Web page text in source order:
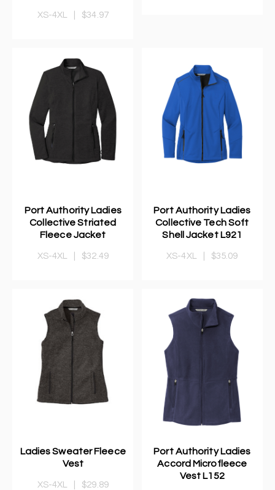
XS-4XL $34.97
Port Authority Ladies
Collective Striated
Fleece Jacket
XS-4XL $32.49
Port Authority Ladies
Collective Tech Soft
Shell Jacket L921
XS-4XL $35.09
Ladies Sweater Fleece
Vest
XS-4XL $29.89
Port Authority Ladies
Accord Microfleece
Vest L152